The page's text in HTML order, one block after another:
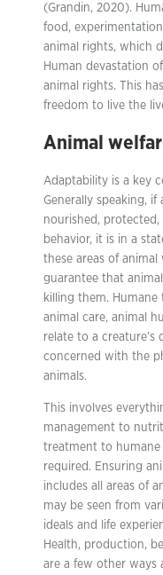
(Grandin, 2020).
food,
animal rights, which
Human devastation
animal rights. This
freedom to live the
Animal
Adaptability is a key
Generally speaking,
nourished, protected,
behavior, it is in a
these areas of animal
guarantee that
killing them.
animal care, animal
relate to a creature’s
concerned with the
animals.
This involves
management to
treatment to
required. Ensuring
includes all areas of
may be seen from
ideals and life
Health, production,
are a few other ways